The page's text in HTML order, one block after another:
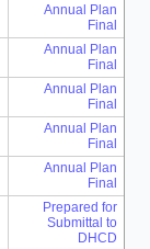
Annual Plan
Final
Annual Plan
Final
Annual Plan
Final
Annual Plan
Final
Annual Plan
Final
Prepared for
Submittal to
DHCD